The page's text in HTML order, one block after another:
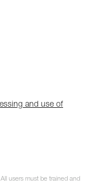
and use of
users must be trained and